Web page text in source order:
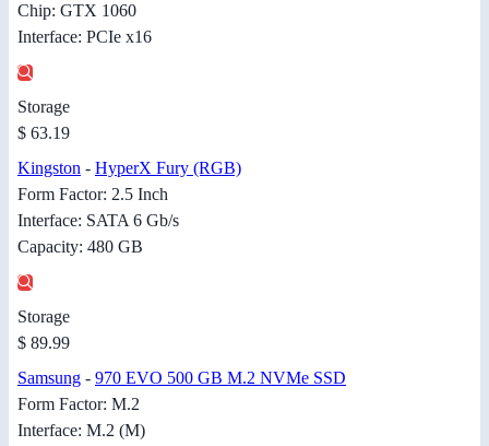
Chip: GTX 1060
Interface: PCIe x16
Storage
$ 63.19
Kingston - HyperX Fury (RGB)
Form Factor: 2.5 Inch
Interface: SATA 6 Gb/s
Capacity: 480 GB
Storage
$ 89.99
Samsung - 970 EVO 500 GB M.2 NVMe SSD
Form Factor: M.2
Interface: M.2 (M)